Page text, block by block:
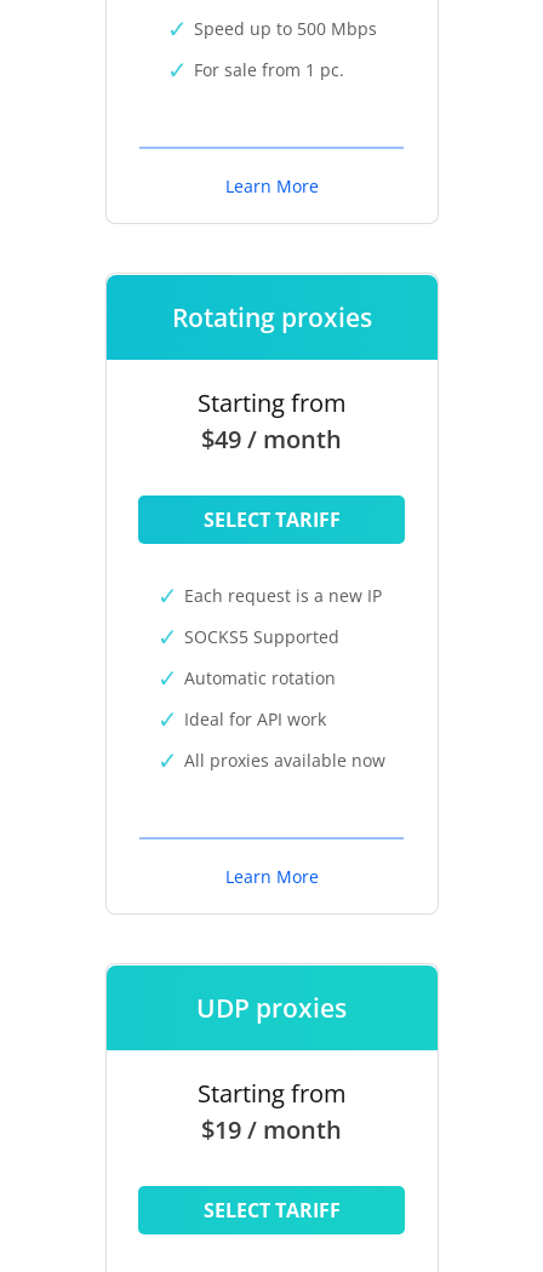
Speed up to 500 Mbps
For sale from 1 pc.
Learn More
Rotating proxies
Starting from
$49 / month
SELECT TARIFF
Each request is a new IP
SOCKS5 Supported
Automatic rotation
Ideal for API work
All proxies available now
Learn More
UDP proxies
Starting from
$19 / month
SELECT TARIFF